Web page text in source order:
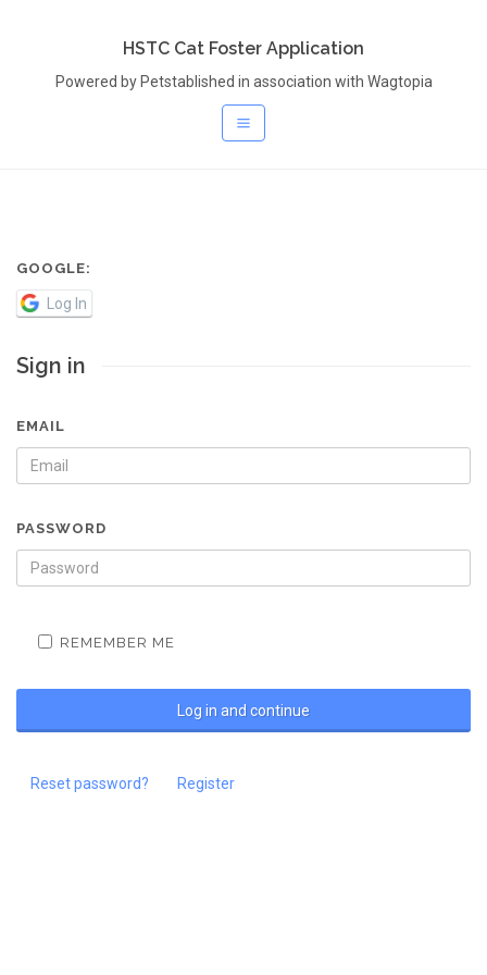
HSTC Cat Foster Application
Powered by Petstablished in association with Wagtopia
GOOGLE:
Log In
Sign in
EMAIL
PASSWORD
REMEMBER ME
Reset password? Register